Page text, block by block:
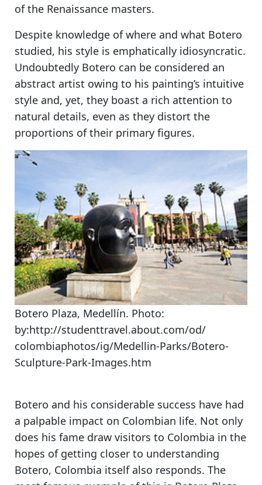
of the Renaissance masters.
Despite knowledge of where and what Botero
studied, his style is emphatically idiosyncratic.
Undoubtedly Botero can be considered an
abstract artist owing to his painting’s intuitive
style and, yet, they boast a rich attention to
natural details, even as they distort the
proportions of their primary figures.
Botero Plaza, Medellín. Photo:
by:http://studenttravel.about.com/od/
colombiaphotos/ig/Medellin-Parks/Botero-
Sculpture-Park-Images.htm
Botero and his considerable success have had
a palpable impact on Colombian life. Not only
does his fame draw visitors to Colombia in the
hopes of getting closer to understanding
Botero, Colombia itself also responds. The